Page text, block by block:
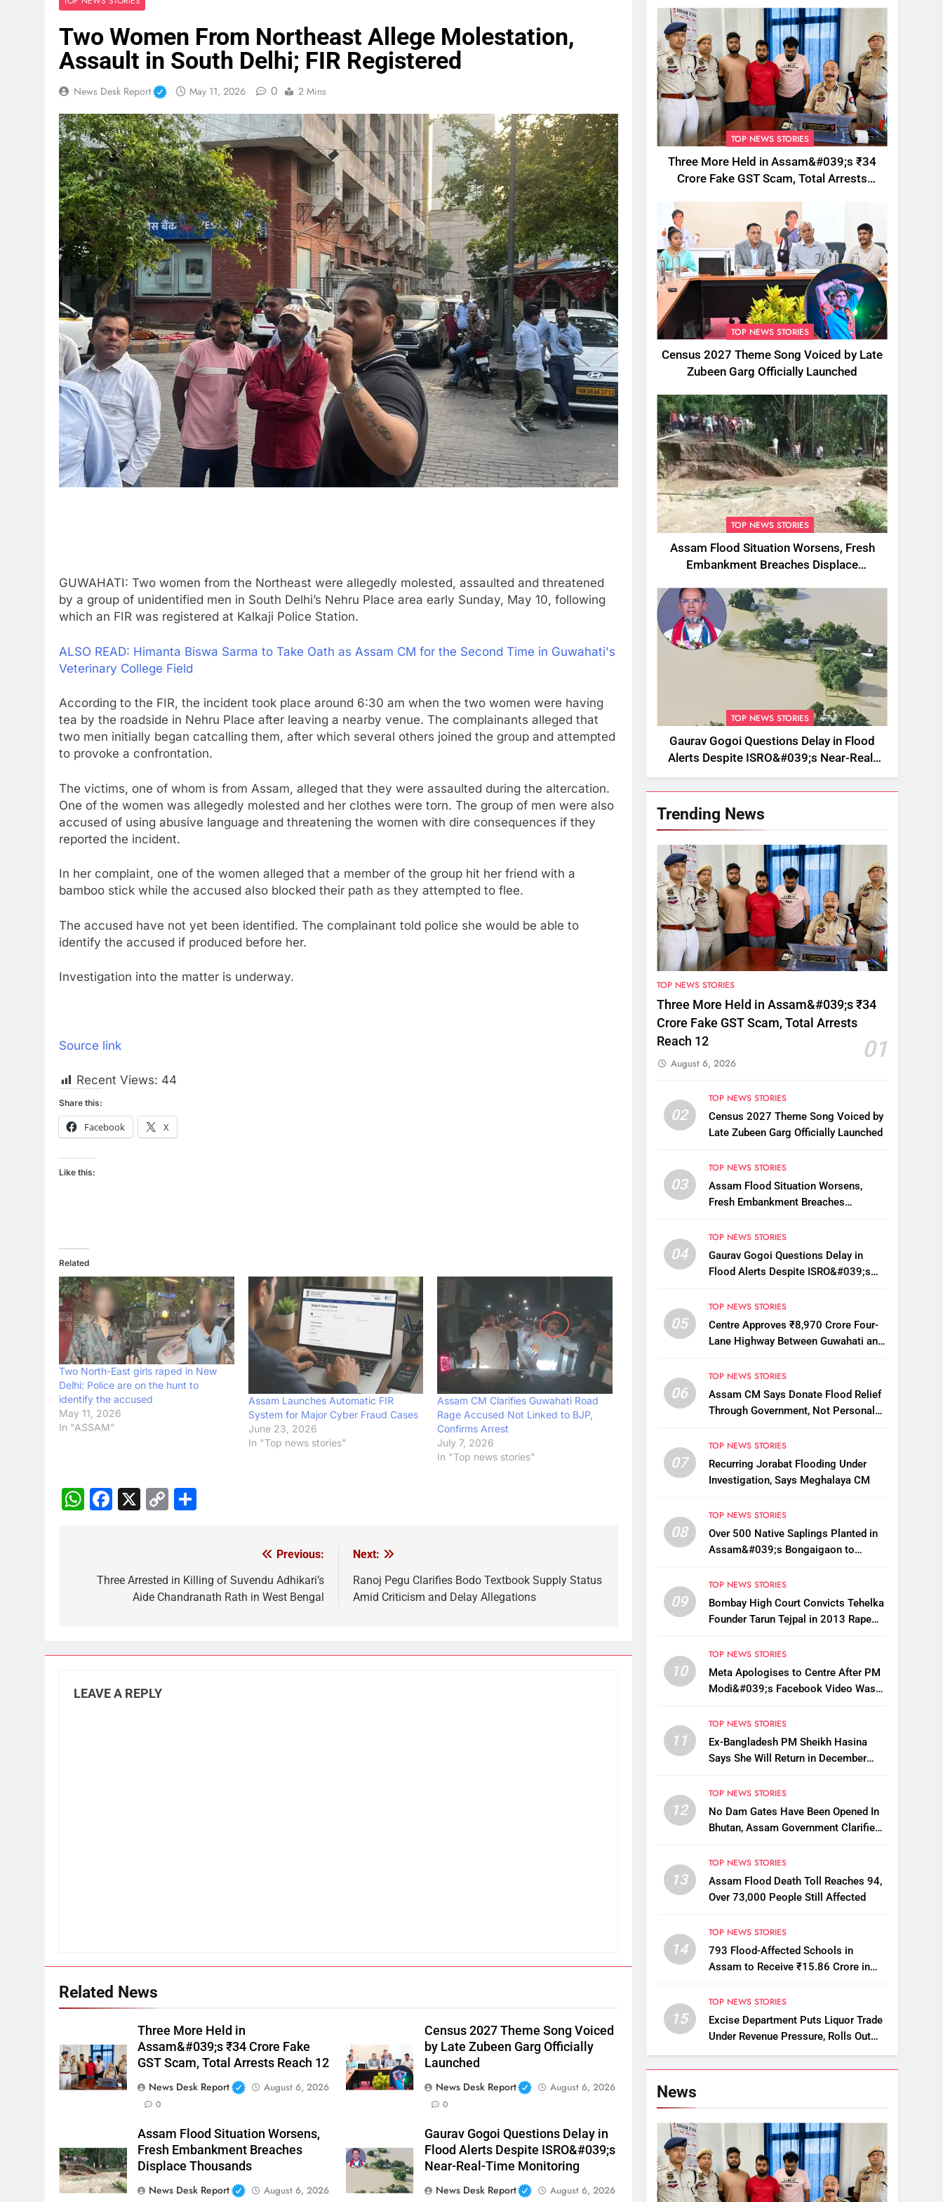
Two Women From Northeast Allege Molestation,
Assault in South Delhi; FIR Registered
News Desk Report May 11, 2026 0 2 Mins
GUWAHATI: Two women from the Northeast were allegedly molested, assaulted and threatened
by a group of unidentified men in South Delhi’s Nehru Place area early Sunday, May 10, following
which an FIR was registered at Kalkaji Police Station.
ALSO READ: Himanta Biswa Sarma to Take Oath as Assam CM for the Second Time in Guwahati's
Veterinary College Field
According to the FIR, the incident took place around 6:30 am when the two women were having
tea by the roadside in Nehru Place after leaving a nearby venue. The complainants alleged that
two men initially began catcalling them, after which several others joined the group and attempted
to provoke a confrontation.
The victims, one of whom is from Assam, alleged that they were assaulted during the altercation.
One of the women was allegedly molested and her clothes were torn. The group of men were also
accused of using abusive language and threatening the women with dire consequences if they
reported the incident.
In her complaint, one of the women alleged that a member of the group hit her friend with a
bamboo stick while the accused also blocked their path as they attempted to flee.
The accused have not yet been identified. The complainant told police she would be able to
identify the accused if produced before her.
Investigation into the matter is underway.
Source link
Recent Views: 44
Share this:
Facebook X
Like this:
Related
Two North-East girls raped in New
Delhi: Police are on the hunt to
identify the accused
May 11, 2026
In "ASSAM"
Assam Launches Automatic FIR
System for Major Cyber Fraud Cases
June 23, 2026
In "Top news stories"
Assam CM Clarifies Guwahati Road
Rage Accused Not Linked to BJP,
Confirms Arrest
July 7, 2026
In "Top news stories"
WhatsApp
Facebook
X
Copy
navigation
Previous:
Three Arrested in Killing of Suvendu Adhikari’s
Aide Chandranath Rath in West Bengal
Next:
Ranoj Pegu Clarifies Bodo Textbook Supply Status
Amid Criticism and Delay Allegations
LEAVE A REPLY
Related News
Three More Held in
Assam&#039;s ₹34 Crore Fake
GST Scam, Total Arrests Reach 12
News Desk Report
August 6, 2026
0
Census 2027 Theme Song Voiced
by Late Zubeen Garg Officially
Launched
News Desk Report
August 6, 2026
0
Assam Flood Situation Worsens,
Fresh Embankment Breaches
Displace Thousands
News Desk Report
August 6, 2026
Gaurav Gogoi Questions Delay in
Flood Alerts Despite ISRO&#039;s
Near-Real-Time Monitoring
News Desk Report
August 6, 2026
TOP NEWS STORIES
Three More Held in Assam&#039;s ₹34
Crore Fake GST Scam, Total Arrests
TOP NEWS STORIES
Census 2027 Theme Song Voiced by Late
Zubeen Garg Officially Launched
TOP NEWS STORIES
Assam Flood Situation Worsens, Fresh
Embankment Breaches Displace
TOP NEWS STORIES
Gaurav Gogoi Questions Delay in Flood
Alerts Despite ISRO&#039;s Near-Real-
Time Monitoring
Trending News
TOP NEWS STORIES
Three More Held in Assam&#039;s ₹34
Crore Fake GST Scam, Total Arrests
Reach 12
01
August 6, 2026
02
TOP NEWS STORIES
Census 2027 Theme Song Voiced by
Late Zubeen Garg Officially Launched
03
TOP NEWS STORIES
Assam Flood Situation Worsens,
Fresh Embankment Breaches
04
TOP NEWS STORIES
Gaurav Gogoi Questions Delay in
Flood Alerts Despite ISRO&#039;s
05
TOP NEWS STORIES
Centre Approves ₹8,970 Crore Four-
Lane Highway Between Guwahati and
06
TOP NEWS STORIES
Assam CM Says Donate Flood Relief
Through Government, Not Personal
07
TOP NEWS STORIES
Recurring Jorabat Flooding Under
Investigation, Says Meghalaya CM
08
TOP NEWS STORIES
Over 500 Native Saplings Planted in
Assam&#039;s Bongaigaon to
09
TOP NEWS STORIES
Bombay High Court Convicts Tehelka
Founder Tarun Tejpal in 2013 Rape
10
TOP NEWS STORIES
Meta Apologises to Centre After PM
Modi&#039;s Facebook Video Was
11
TOP NEWS STORIES
Ex-Bangladesh PM Sheikh Hasina
Says She Will Return in December
12
TOP NEWS STORIES
No Dam Gates Have Been Opened In
Bhutan, Assam Government Clarifies
13
TOP NEWS STORIES
Assam Flood Death Toll Reaches 94,
Over 73,000 People Still Affected
14
TOP NEWS STORIES
793 Flood-Affected Schools in
Assam to Receive ₹15.86 Crore in
15
TOP NEWS STORIES
Excise Department Puts Liquor Trade
Under Revenue Pressure, Rolls Out
Mandatory Collection Targets Across
Assam
News